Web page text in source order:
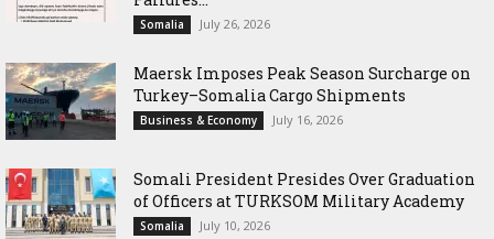
Somalia July 26, 2026
Maersk Imposes Peak Season Surcharge on
Turkey–Somalia Cargo Shipments
Business & Economy July 16, 2026
Somali President Presides Over Graduation
of Officers at TURKSOM Military Academy
Somalia July 10, 2026